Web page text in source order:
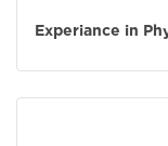
Experiance in